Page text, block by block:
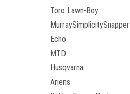
Toro Lawn-Boy
MurraySimplicitySnapper
Echo
MTD
Husqvarna
Ariens